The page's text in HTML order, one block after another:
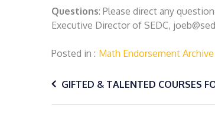
Questions: Please direct any
Executive Director of SEDC,
Posted in Math Endorsement Archive
Post
GIFTED & TALENTED COURSES